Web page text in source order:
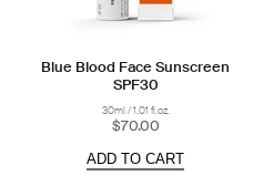
Blue Blood Face Sunscreen
SPF30
30ml / 1.01 fl.oz.
$70.00
ADD TO CART